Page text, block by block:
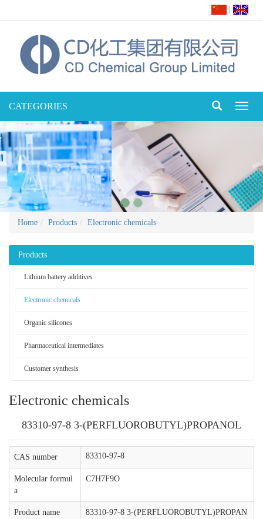
CATEGORIES
Home Products Electronic chemicals
Products
Lithium battery additives
Electronic chemicals
Organic silicones
Pharmaceutical intermediates
Customer synthesis
Electronic chemicals
83310-97-8 3-(PERFLUOROBUTYL)PROPANOL
CAS number 83310-97-8
Molecular formul
a
C7H7F9O
Product name
83310-97-8 3-(PERFLUOROBUTYL)PROPAN